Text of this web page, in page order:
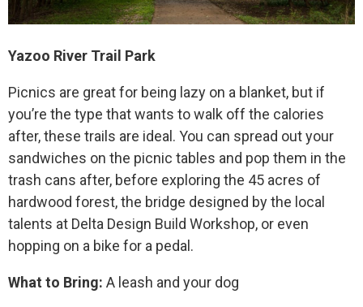
Yazoo River Trail Park
Picnics are great for being lazy on a blanket, but if
you’re the type that wants to walk off the calories
after, these trails are ideal. You can spread out your
sandwiches on the picnic tables and pop them in the
trash cans after, before exploring the 45 acres of
hardwood forest, the bridge designed by the local
talents at Delta Design Build Workshop, or even
hopping on a bike for a pedal.
What to Bring: A leash and your dog